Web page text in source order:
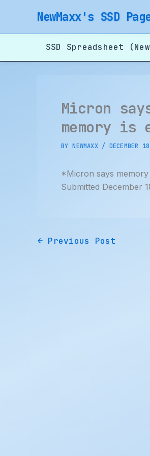
content
NewMaxx's SSD
SSD Spreadsheet
Micron
memory
BYNEWMAXX / DECEMBER
*Micron says memory
Submitted December
← Previous Post